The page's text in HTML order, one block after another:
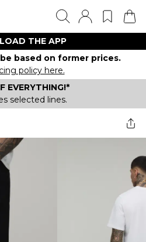
THE APP
based on former prices.
policy here.
EVERYTHING!*
selected lines.